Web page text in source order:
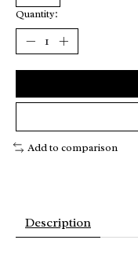
Quantity:
Add to comparison
Description